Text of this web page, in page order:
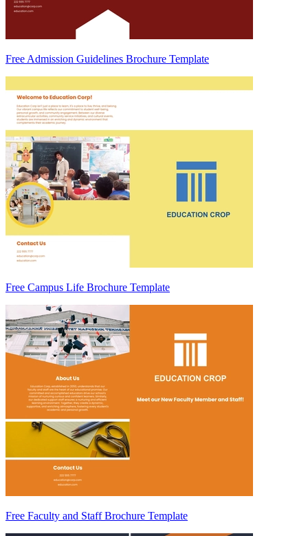
Free Admission Guidelines Brochure Template
Free Campus Life Brochure Template
Free Faculty and Staff Brochure Template